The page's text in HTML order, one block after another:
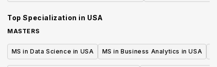
Top Specialization in USA
MASTERS
MS in Data Science in USA MS in Business Analytics in USA